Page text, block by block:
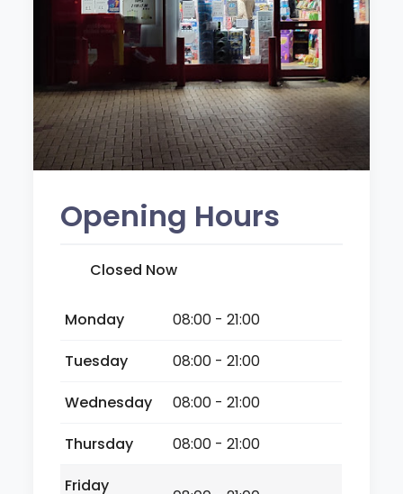
Opening Hours
Closed Now
Monday
08:00 - 21:00
Tuesday
08:00 - 21:00
Wednesday
08:00 - 21:00
Thursday
08:00 - 21:00
Friday